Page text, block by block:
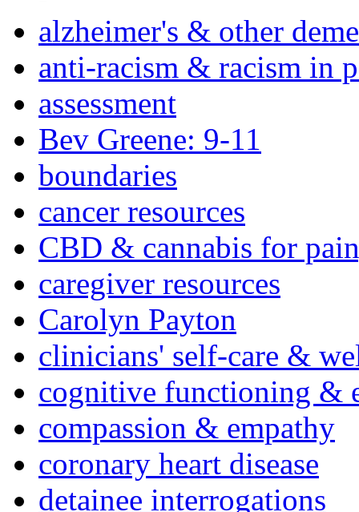
alzheimer's & other
anti-racism & racism in
assessment
Bev Greene: 9-11
boundaries
cancer resources
CBD & cannabis for
caregiver resources
Carolyn Payton
clinicians' self-care &
cognitive functioning &
compassion & empathy
coronary heart disease
detainee interrogations